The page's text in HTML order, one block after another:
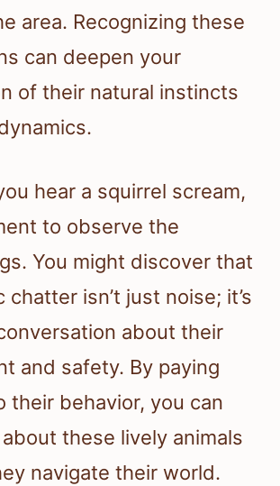
area. Recognizing these
can deepen your
of their natural instincts
hear a squirrel scream,
to observe the
You might discover that
isn’t just noise; it’s
about their
and safety. By paying
their behavior, you can
these lively animals
navigate their world.